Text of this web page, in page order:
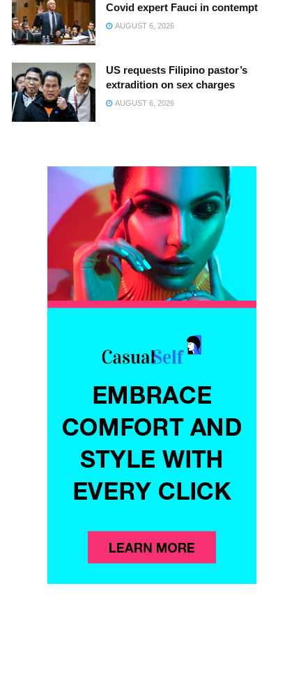
Covid expert Fauci in contempt
AUGUST 6, 2026
US requests Filipino pastor’s
extradition on sex charges
AUGUST 6, 2026